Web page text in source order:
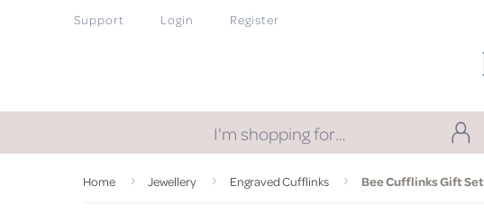
Support Login Register
I'm shopping for…
Home Jewellery Engraved Cufflinks Bee Cufflinks Gift Set